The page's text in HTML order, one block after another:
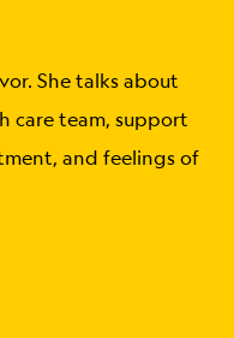
She talks about
care team, support
and feelings of